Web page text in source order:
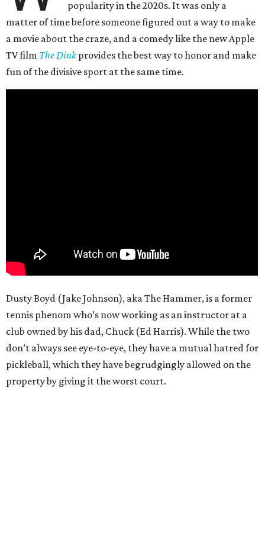
popularity in the 2020s. It was only a
matter of time before someone figured out a way to make
a movie about the craze, and a comedy like the new Apple
TV film The Dinkprovides the best way to honor and make
fun of the divisive sport at the same time.
Dusty Boyd (Jake Johnson), aka The Hammer, is a former
tennis phenom who’s now working as an instructor at a
club owned by his dad, Chuck (Ed Harris). While the two
don’t always see eye-to-eye, they have a mutual hatred for
pickleball, which they have begrudgingly allowed on the
property by giving it the worst court.